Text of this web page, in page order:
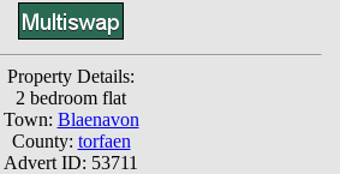
Property Details:
2 bedroom flat
Town: Blaenavon
County: torfaen
Advert ID: 53711